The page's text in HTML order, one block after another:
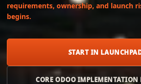
requirements, ownership, and launch
begins.
START IN
CORE ODOO IMPLEMENTATION